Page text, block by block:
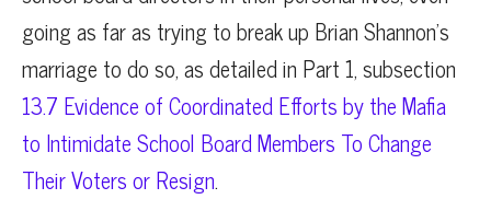
going as far as trying to break up Brian Shannon’s
marriage to do so, as detailed in Part 1, subsection
13.7 Evidence of Coordinated Efforts by the Mafia
to Intimidate School Board Members To Change
Their Voters or Resign.